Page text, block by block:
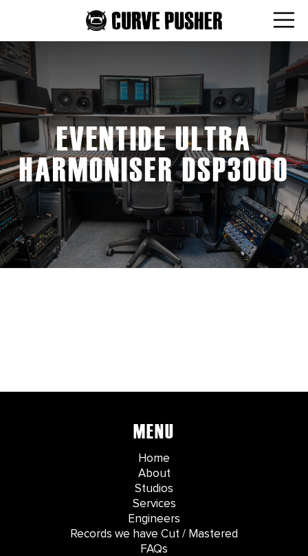
EVENTIDE ULTRA
HARMONISER DSP3000
MENU
Home
About
Studios
Services
Engineers
Records we have Cut / Mastered
FAQs